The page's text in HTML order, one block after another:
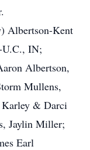
Albertson-Kent
U.C., IN;
Albertson,
Mullens,
Karley & Darci
Jaylin Miller;
Earl